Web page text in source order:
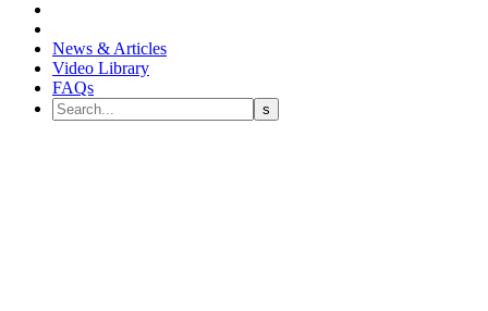
News & Articles
Video Library
FAQs